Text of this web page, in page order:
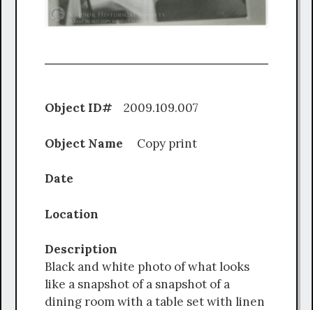
Object ID# 2009.109.007
Object Name Copy print
Date
Location
Description
Black and white photo of what looks
like a snapshot of a snapshot of a
dining room with a table set with linen